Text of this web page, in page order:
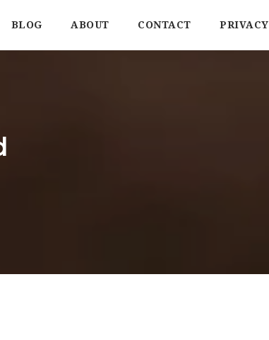
BLOG ABOUT CONTACT PRIVACY